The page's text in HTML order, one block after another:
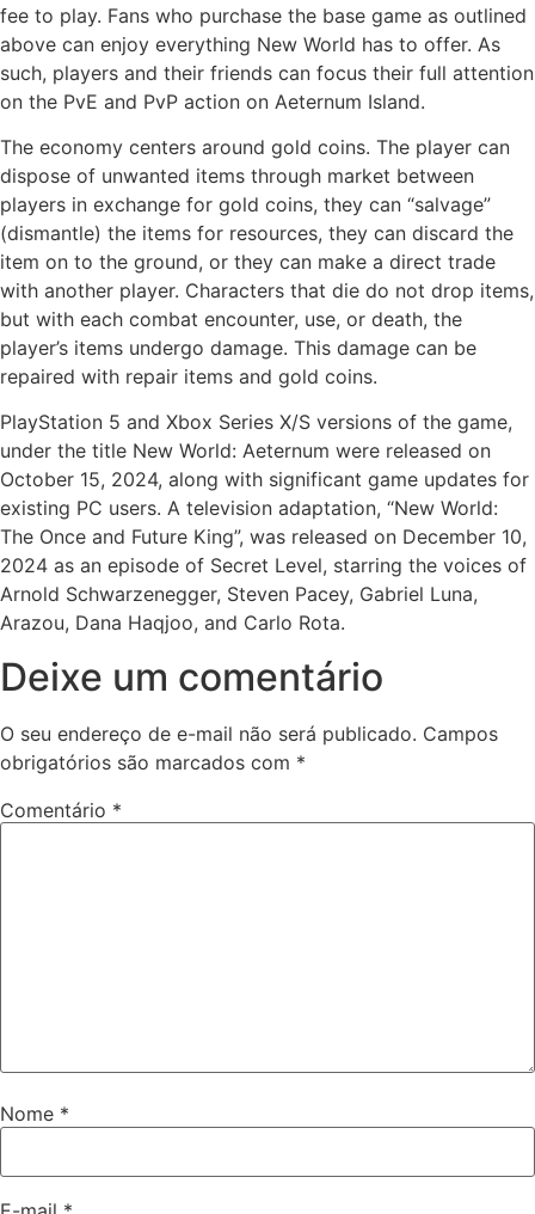
fee to play. Fans who purchase the base game as outlined
above can enjoy everything New World has to offer. As
such, players and their friends can focus their full attention
on the PvE and PvP action on Aeternum Island.
The economy centers around gold coins. The player can
dispose of unwanted items through market between
players in exchange for gold coins, they can “salvage”
(dismantle) the items for resources, they can discard the
item on to the ground, or they can make a direct trade
with another player. Characters that die do not drop items,
but with each combat encounter, use, or death, the
player’s items undergo damage. This damage can be
repaired with repair items and gold coins.
PlayStation 5 and Xbox Series X/S versions of the game,
under the title New World: Aeternum were released on
October 15, 2024, along with significant game updates for
existing PC users. A television adaptation, “New World:
The Once and Future King”, was released on December 10,
2024 as an episode of Secret Level, starring the voices of
Arnold Schwarzenegger, Steven Pacey, Gabriel Luna,
Arazou, Dana Haqjoo, and Carlo Rota.
Deixe um comentário
O seu endereço de e-mail não será publicado. Campos
obrigatórios são marcados com *
Comentário *
Nome *